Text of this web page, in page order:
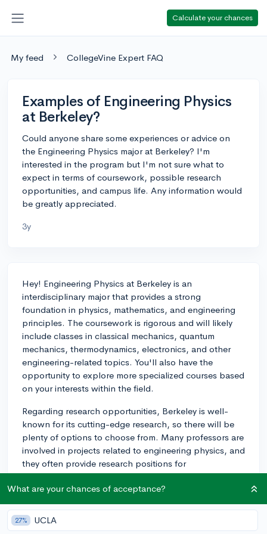
Calculate your chances
My feed CollegeVine Expert FAQ
Examples of Engineering Physics
at Berkeley?
Could anyone share some experiences or advice on
the Engineering Physics major at Berkeley? I'm
interested in the program but I'm not sure what to
expect in terms of coursework, possible research
opportunities, and campus life. Any information would
be greatly appreciated.
3y
Hey! Engineering Physics at Berkeley is an
interdisciplinary major that provides a strong
foundation in physics, mathematics, and engineering
principles. The coursework is rigorous and will likely
include classes in classical mechanics, quantum
mechanics, thermodynamics, electronics, and other
engineering-related topics. You'll also have the
opportunity to explore more specialized courses based
on your interests within the field.
Regarding research opportunities, Berkeley is well-
known for its cutting-edge research, so there will be
plenty of options to choose from. Many professors are
involved in projects related to engineering physics, and
they often provide research positions for
undergraduate students, especially during the summer
months. I would recommend reaching out to
professors whose research interests you and inquire
about available positions.
What are your chances of acceptance?
27% UCLA